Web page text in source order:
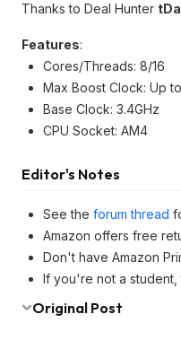
Thanks to Deal Hunter
Features:
Cores/Threads: 8/16
Max Boost Clock: Up
Base Clock: 3.4GHz
CPU Socket: AM4
Editor's Notes
See the forum thread
Amazon offers free
Don't have Amazon
If you're not a
Original Post